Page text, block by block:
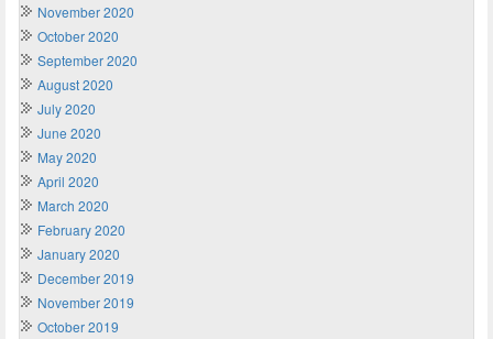
November 2020
October 2020
September 2020
August 2020
July 2020
June 2020
May 2020
April 2020
March 2020
February 2020
January 2020
December 2019
November 2019
October 2019